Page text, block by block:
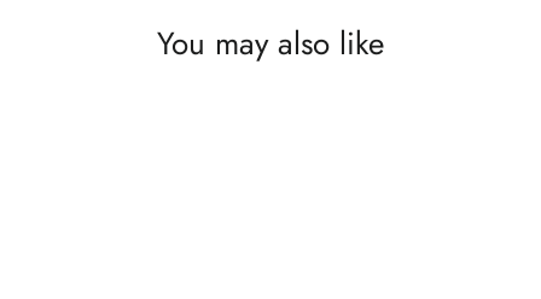
You may also like